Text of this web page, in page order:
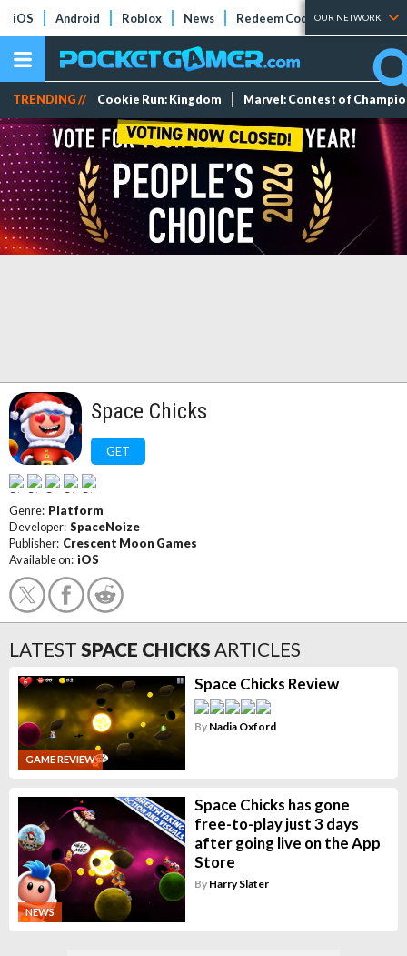
iOS Android Roblox News Redeem Codes Tier Lists
OUR NETWORK
TRENDING // Cookie Run: Kingdom Marvel: Contest of
Space Chicks
GET
Genre: Platform
Developer: SpaceNoize
Publisher: Crescent Moon Games
Available on: iOS
LATEST SPACE CHICKS ARTICLES
GAME REVIEW
Space Chicks Review
By Nadia Oxford
NEWS
Space Chicks has gone
free-to-play just 3 days
after going live on the App
Store
By Harry Slater